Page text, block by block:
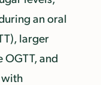
an oral
larger
OGTT, and
with